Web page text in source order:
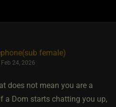
female)
24, 2026
does not mean you are a
a Dom starts chatting you up,